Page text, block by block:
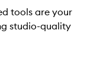
tools are your
studio-quality